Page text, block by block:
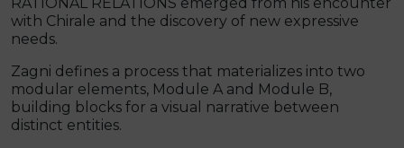
with Chirale and the discovery of new expressive
needs.
Zagni defines a process that materializes into two
modular elements, Module A and Module B,
building blocks for a visual narrative between
distinct entities.